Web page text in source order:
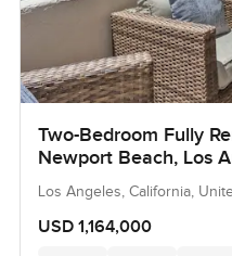
Two-Bedroom Fully
Newport Beach, Los
Los Angeles, California,
USD 1,164,000